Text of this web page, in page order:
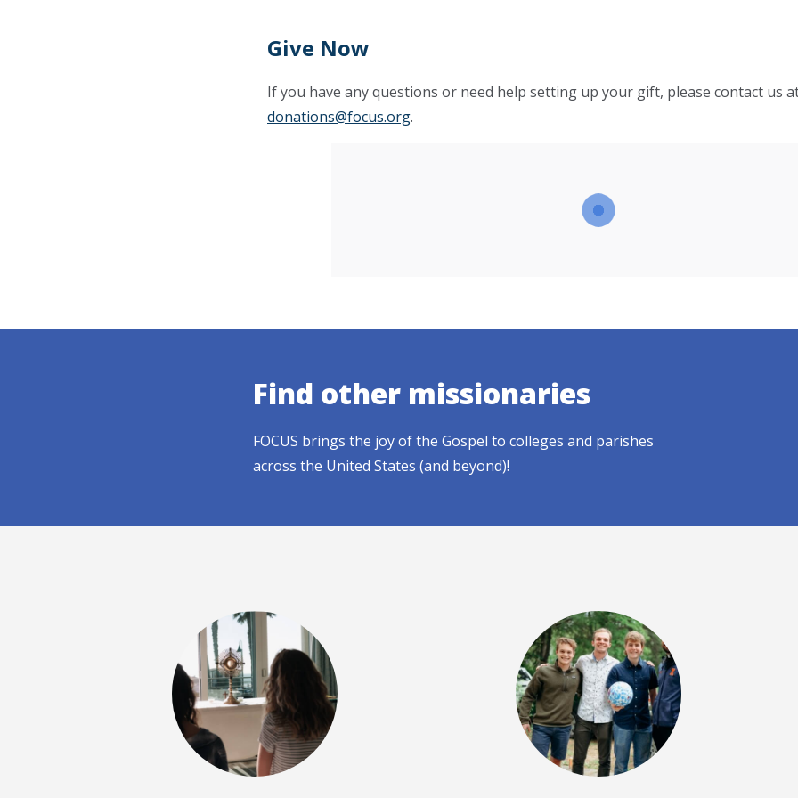
Give Now
If you have any questions or need help setting up your gift, please contact us
donations@focus.org.
Find other missionaries
FOCUS brings the joy of the Gospel to colleges and parishes
across the United States (and beyond)!